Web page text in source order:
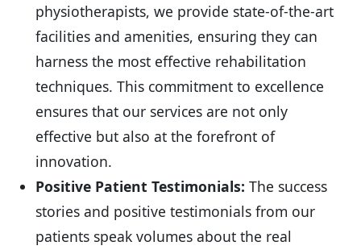
physiotherapists, we provide state-of-the-art
facilities and amenities, ensuring they can
harness the most effective rehabilitation
techniques. This commitment to excellence
ensures that our services are not only
effective but also at the forefront of
innovation.
Positive Patient Testimonials: The success
stories and positive testimonials from our
patients speak volumes about the real